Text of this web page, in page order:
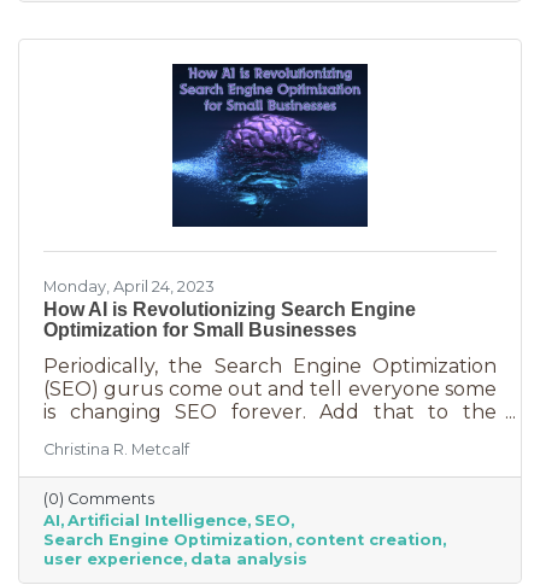
Monday, April 24, 2023
How AI is Revolutionizing Search Engine
Optimization for Small Businesses
Periodically, the Search Engine Optimization
(SEO) gurus come out and tell everyone some
is changing SEO forever. Add that to the
are making to their algorithms and hitting the
moving target of organic ranking success
becomes as impossible as winning a giant
stuffy at a carnival. Sure, you see it happen on
occasion but never to you. This article is going
to tell you that artificial intelligence (AI) will
Christina R. Metcalf
(0) Comments
AI Artificial Intelligence SEO
Search Engine Optimization content creation
user experience data analysis